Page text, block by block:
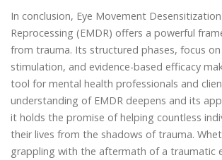
In conclusion, Eye Movement
Reprocessing (EMDR) offers a powerful
from trauma. Its structured phases, focus
stimulation, and evidence-based efficacy
tool for mental health professionals and
understanding of EMDR deepens and its
it holds the promise of helping countless
their lives from the shadows of trauma.
grappling with the aftermath of a traumatic